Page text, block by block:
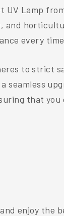
Lamp
every
to strict
seamless
that
enjoy the